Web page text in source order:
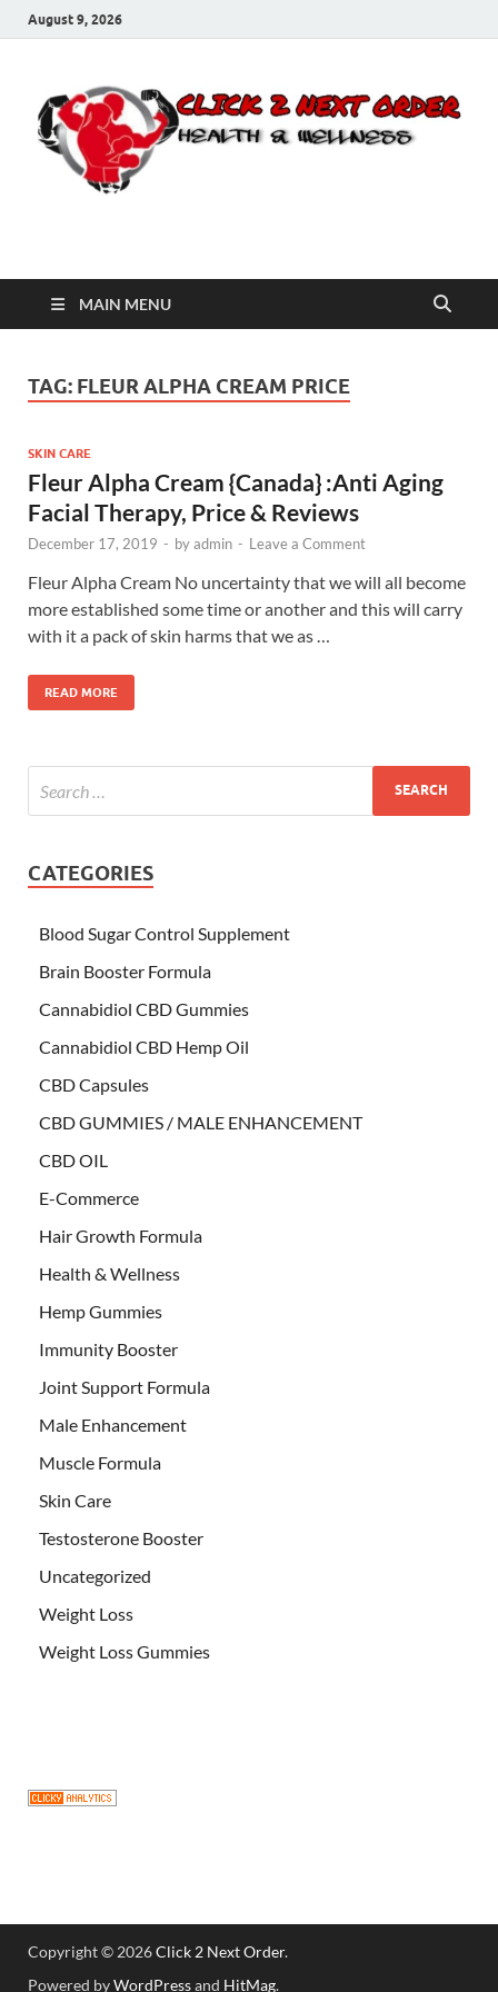
August 9, 2026
Click 2 Next Order
MAIN MENU
TAG: FLEUR ALPHA CREAM PRICE
SKIN CARE
Fleur Alpha Cream {Canada} :Anti Aging
Facial Therapy, Price & Reviews
December 17, 2019 - byadmin - Leave a Comment
Fleur Alpha Cream No uncertainty that we will all become
more established some time or another and this will carry
with it a pack of skin harms that we as …
READ MORE
CATEGORIES
Blood Sugar Control Supplement
Brain Booster Formula
Cannabidiol CBD Gummies
Cannabidiol CBD Hemp Oil
CBD Capsules
CBD GUMMIES / MALE ENHANCEMENT
CBD OIL
E-Commerce
Hair Growth Formula
Health & Wellness
Hemp Gummies
Immunity Booster
Joint Support Formula
Male Enhancement
Muscle Formula
Skin Care
Testosterone Booster
Uncategorized
Weight Loss
Weight Loss Gummies
Copyright © 2026Click 2 Next Order.
Powered byWordPressand HitMag.